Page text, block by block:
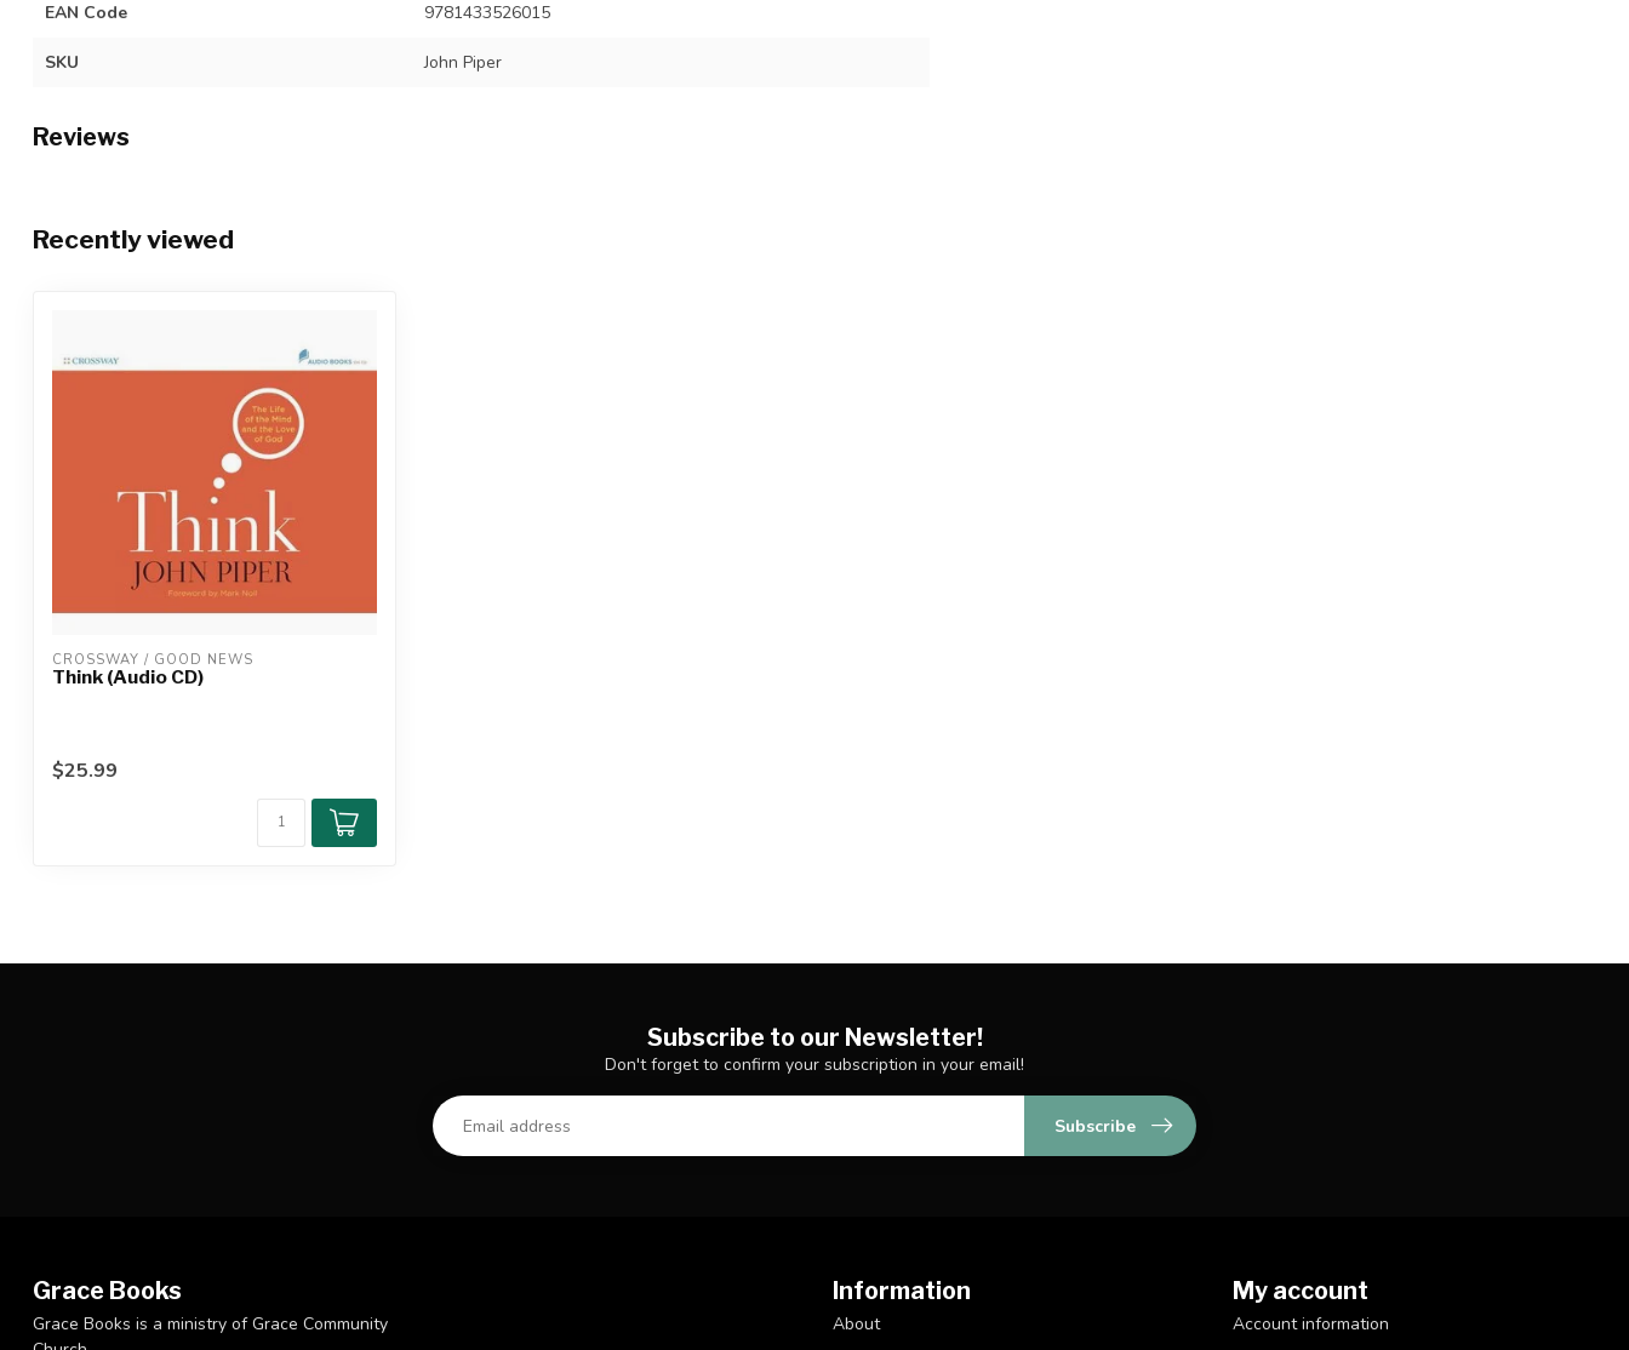
EAN Code 9781433526015
SKU John Piper
Reviews
Recently viewed
CROSSWAY / GOOD NEWS
Think (Audio CD)
$25.99
Subscribe to our Newsletter!
Don't forget to confirm your subscription in your email!
Subscribe
Grace Books
Grace Books is a ministry of Grace Community
Information
About
My account
Account information